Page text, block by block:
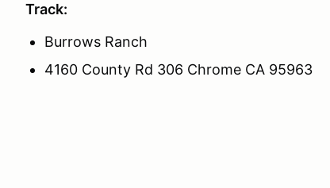
Track:
Burrows Ranch
4160 County Rd 306 Chrome CA 95963